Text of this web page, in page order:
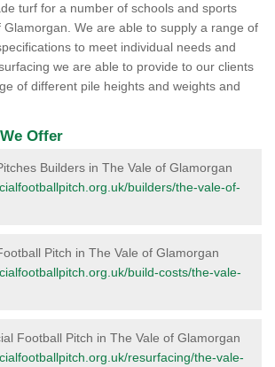
turf for a number of schools and sports
Glamorgan. We are able to supply a range of
to meet individual needs and
we are able to provide to our clients
of different pile heights and weights and
Offer
Builders in The Vale of Glamorgan
builders/the-vale-of-
Pitch in The Vale of Glamorgan
build-costs/the-vale-
Football Pitch in The Vale of Glamorgan
resurfacing/the-vale-